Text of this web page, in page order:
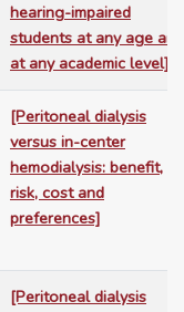
hearing-impaired
students at any age and
at any academic level]
[Peritoneal dialysis
versus in-center
hemodialysis: benefit,
risk, cost and
preferences]
[Peritoneal dialysis